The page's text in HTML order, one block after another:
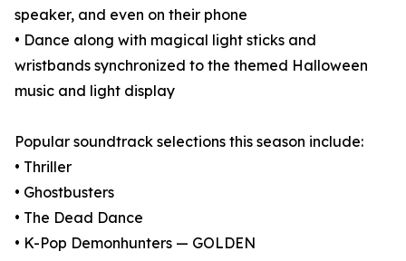
speaker, and even on their phone
• Dance along with magical light sticks and
wristbands synchronized to the themed Halloween
music and light display
Popular soundtrack selections this season include:
• Thriller
• Ghostbusters
• The Dead Dance
• K-Pop Demonhunters — GOLDEN